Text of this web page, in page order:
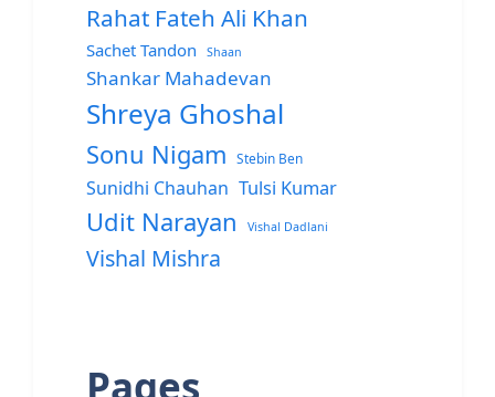
Rahat Fateh Ali Khan
Sachet Tandon Shaan
Shankar Mahadevan
Shreya Ghoshal
Sonu Nigam Stebin Ben
Sunidhi Chauhan Tulsi Kumar
Udit Narayan Vishal Dadlani
Vishal Mishra
Pages